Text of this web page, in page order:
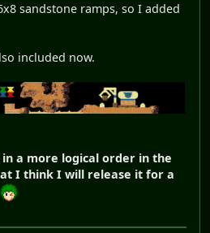
sandstone ramps, so I added
included now.
a more logical order in the
I think I will release it for a